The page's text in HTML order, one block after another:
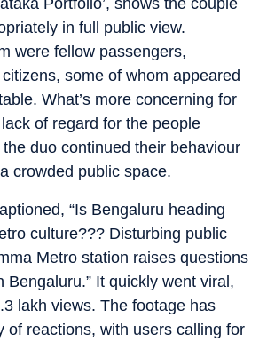
Portfolio’, shows the couple
in full public view.
were fellow passengers,
some of whom appeared
What’s more concerning for
of regard for the people
duo continued their behaviour
crowded public space.
“Is Bengaluru heading
culture??? Disturbing public
Metro station raises questions
Bengaluru.” It quickly went viral,
lakh views. The footage has
of reactions, with users calling for